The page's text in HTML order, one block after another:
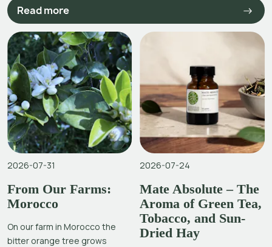
Read more
2026-07-31
From Our Farms:
Morocco
On our farm in Morocco the
bitter orange tree grows
2026-07-24
Mate Absolute – The
Aroma of Green Tea,
Tobacco, and Sun-
Dried Hay